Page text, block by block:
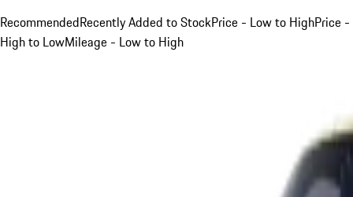
RecommendedRecently Added to StockPrice - Low to HighPrice -
High to LowMileage - Low to High